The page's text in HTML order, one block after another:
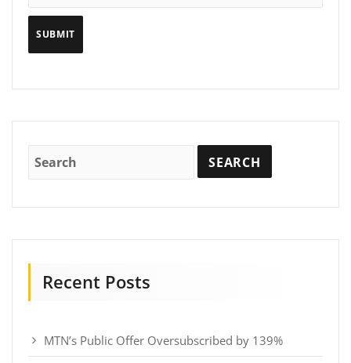
Recent Posts
MTN’s Public Offer Oversubscribed by 139%